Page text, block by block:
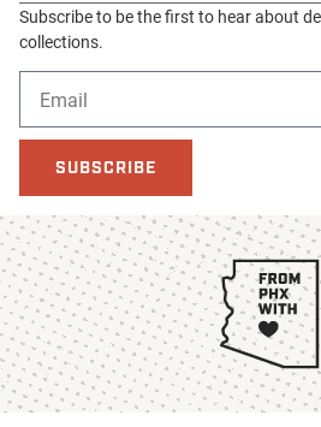
Subscribe to be the first to hear about
collections.
SUBSCRIBE